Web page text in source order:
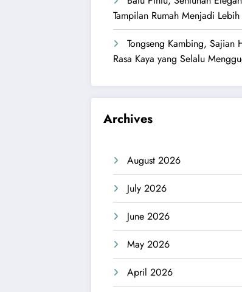
Tampilan Rumah Menjadi
Tongseng Kambing, Sajian
Rasa Kaya yang Selalu
Archives
August 2026
July 2026
June 2026
May 2026
April 2026